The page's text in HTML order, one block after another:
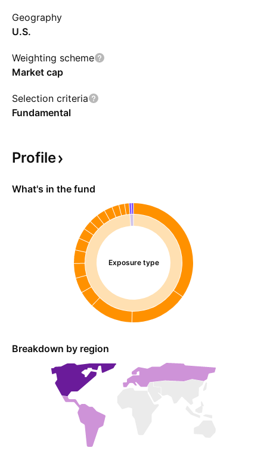
Geography
U.S.
Weighting scheme
Market cap
Selection criteria
Fundamental
Profile
What's in the fund
Exposure type
Breakdown by region